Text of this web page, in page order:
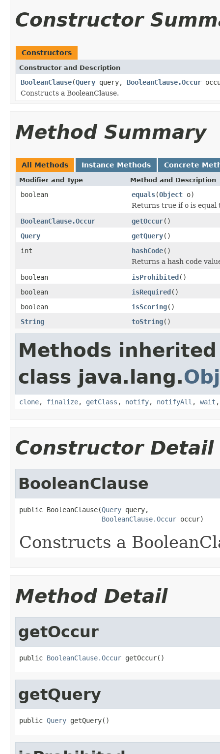
Constructor
Constructors
Constructor and Description
BooleanClause(Query query, BooleanClause.Occur
Constructs a BooleanClause.
Method Summary
All Methods Instance Methods Concrete
Modifier and Type Method and Description
boolean equals(Object o)
Returns true if o is equal
BooleanClause.Occur
getOccur()
Query
getQuery()
int
hashCode()
Returns a hash code
boolean
isProhibited()
boolean
isRequired()
boolean
isScoring()
String
toString()
Methods
class java.lang.
clone, finalize, getClass , notify, notifyAll , wait
Constructor Detail
BooleanClause
public BooleanClause(Query query,
BooleanClause.Occur occur)
Constructs a
Method Detail
getOccur
public BooleanClause.Occur getOccur()
getQuery
public Query getQuery()